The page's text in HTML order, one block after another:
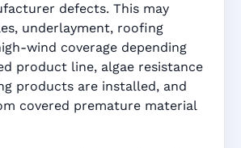
defects. This may
underlayment, roofing
wind coverage depending
product line, algae resistance
products are installed, and
covered premature material